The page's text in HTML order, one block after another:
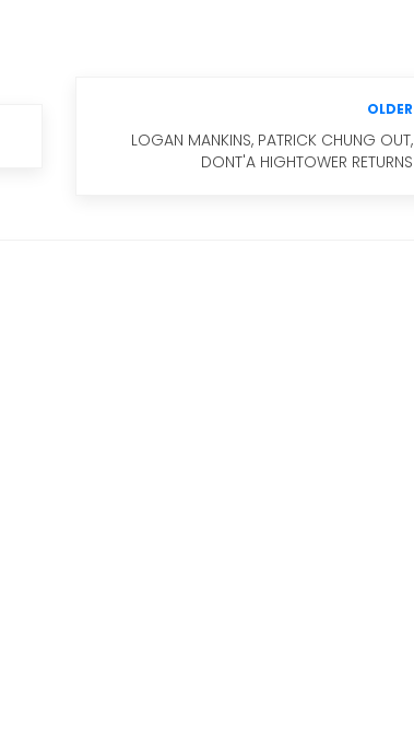
OLDER
LOGAN MANKINS, PATRICK CHUNG OUT,
DONT'A HIGHTOWER RETURNS